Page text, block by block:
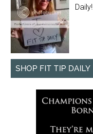
Daily!
SHOP FIT TIP DAILY